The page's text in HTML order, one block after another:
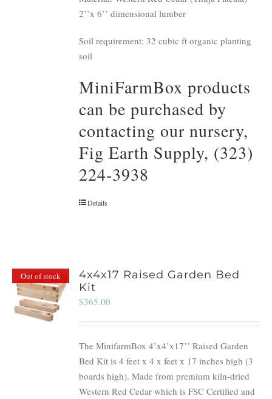
2’’x 6’’ dimensional lumber
Soil requirement: 32 cubic ft organic planting
soil
MiniFarmBox products
can be purchased by
contacting our nursery,
Fig Earth Supply, (323)
224-3938
Details
Out of stock
4x4x17 Raised Garden Bed
Kit
$365.00
The MinifarmBox 4’x4’x17’’ Raised Garden
Bed Kit is 4 feet x 4 x feet x 17 inches high (3
boards high). Made from premium kiln-dried
Western Red Cedar which is FSC Certified and